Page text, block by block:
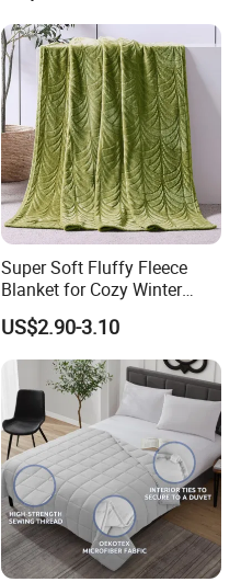
Super Soft Fluffy Fleece
Blanket for Cozy Winter
Nights
US$2.90-3.10